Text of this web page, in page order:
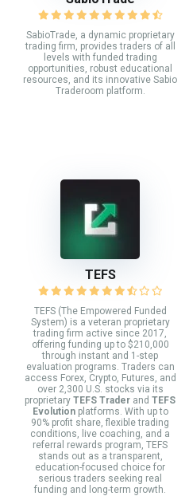
SabioTrade, a dynamic proprietary
trading firm, provides traders of all
levels with funded trading
opportunities, robust educational
resources, and its innovative Sabio
Traderoom platform.
TEFS
TEFS (The Empowered Funded
System) is a veteran proprietary
trading firm active since 2017,
offering funding up to $210,000
through instant and 1-step
evaluation programs. Traders can
access Forex, Crypto, Futures, and
over 2,300 U.S. stocks via its
proprietary TEFS Trader and TEFS
Evolutionplatforms. With up to
90% profit share, flexible trading
conditions, live coaching, and a
referral rewards program, TEFS
stands out as a transparent,
education-focused choice for
serious traders seeking real
funding and long-term growth.